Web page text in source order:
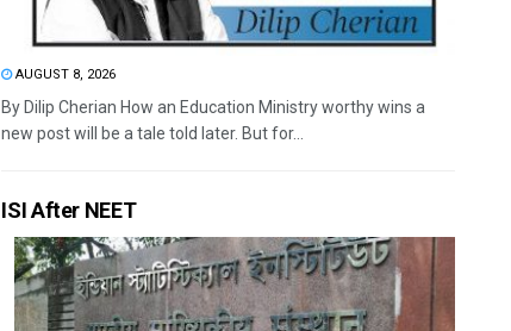
AUGUST 8, 2026
By Dilip Cherian How an Education Ministry worthy wins a
new post will be a tale told later. But for...
ISI After NEET